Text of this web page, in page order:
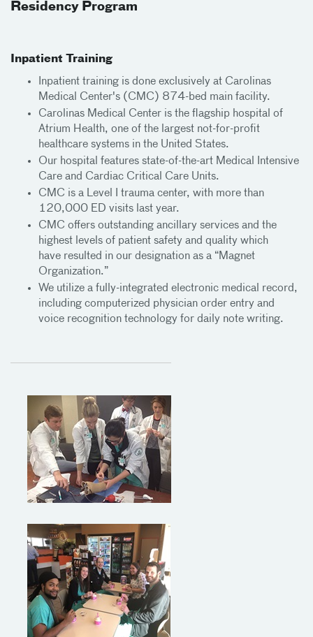
Residency Program
Inpatient Training
Inpatient training is done exclusively at Carolinas
Medical Center's (CMC) 874-bed main facility.
Carolinas Medical Center is the flagship hospital of
Atrium Health, one of the largest not-for-profit
healthcare systems in the United States.
Our hospital features state-of-the-art Medical Intensive
Care and Cardiac Critical Care Units.
CMC is a Level I trauma center, with more than
120,000 ED visits last year.
CMC offers outstanding ancillary services and the
highest levels of patient safety and quality which
have resulted in our designation as a “Magnet
Organization.”
We utilize a fully-integrated electronic medical record,
including computerized physician order entry and
voice recognition technology for daily note writing.